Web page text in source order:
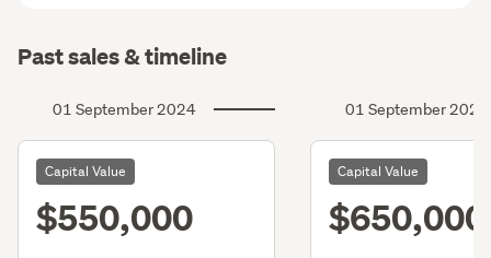
Past sales & timeline
01 September 2024
Capital Value
$550,000
01 September 2021
Capital Value
$650,000